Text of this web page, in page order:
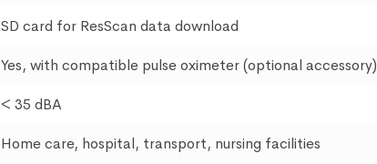
SD card for ResScan data download
Yes, with compatible pulse oximeter (optional accessory)
< 35 dBA
Home care, hospital, transport, nursing facilities